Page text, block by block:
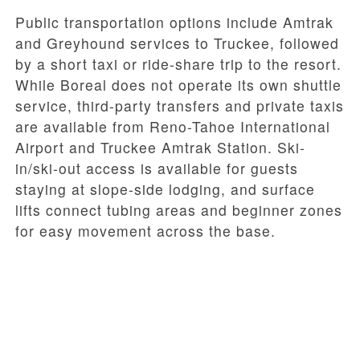
Public transportation options include Amtrak
and Greyhound services to Truckee, followed
by a short taxi or ride-share trip to the resort.
While Boreal does not operate its own shuttle
service, third-party transfers and private taxis
are available from Reno-Tahoe International
Airport and Truckee Amtrak Station. Ski-
in/ski-out access is available for guests
staying at slope-side lodging, and surface
lifts connect tubing areas and beginner zones
for easy movement across the base.